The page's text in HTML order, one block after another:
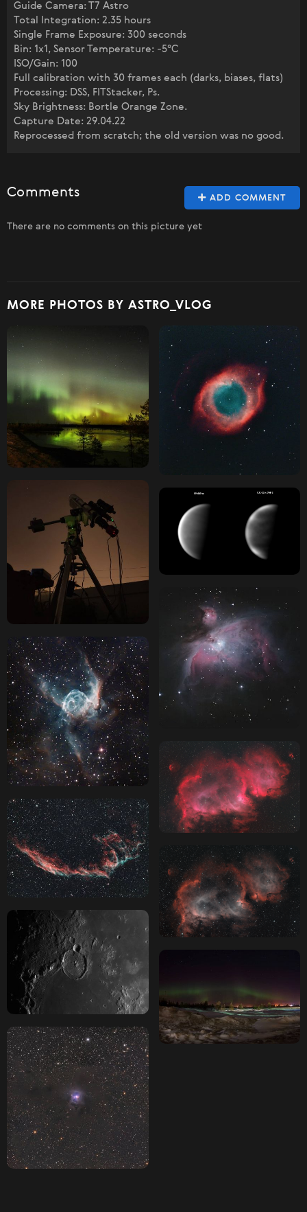
Guide Camera: T7 Astro
Total Integration: 2.35 hours
Single Frame Exposure: 300 seconds
Bin: 1x1, Sensor Temperature: -5°C
ISO/Gain: 100
Full calibration with 30 frames each (darks, biases, flats)
Processing: DSS, FITStacker, Ps.
Sky Brightness: Bortle Orange Zone.
Capture Date: 29.04.22
Reprocessed from scratch; the old version was no good.
ADD COMMENT
Comments
There are no comments on this picture yet
MORE PHOTOS BY ASTRO_VLOG